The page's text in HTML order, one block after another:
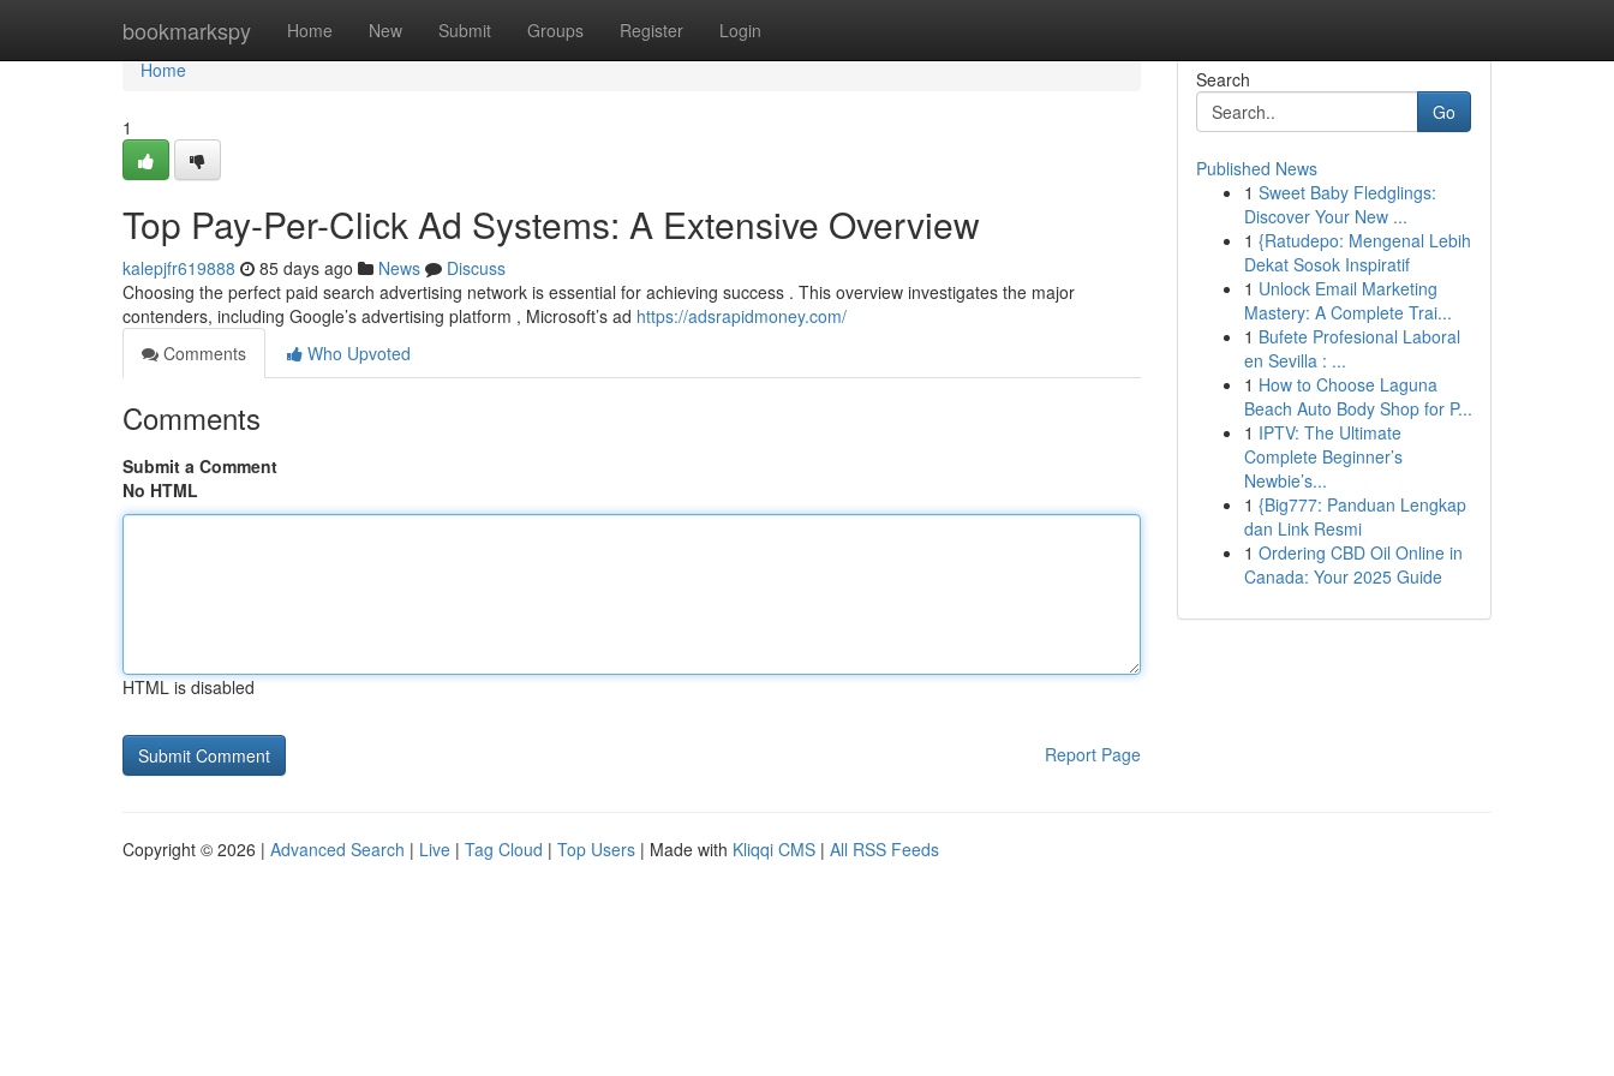
bookmarkspy Home New Submit Groups Register Login
Home
Home
1
Top Pay-Per-Click Ad Systems: A Extensive Overview
kalepjfr619888 85 days ago News
Discuss
Choosing the perfect paid search advertising network is essential for achieving success . This overview investigates the major
contenders, including Google’s advertising platform , Microsoft’s ad https://adsrapidmoney.com/
Comments
Who Upvoted
Comments
Submit a Comment
No HTML
HTML is disabled
Report Page
Search
Go
Published News
1 Sweet Baby Fledglings:
Discover Your New ...
1 {Ratudepo: Mengenal Lebih
Dekat Sosok Inspiratif
1 Unlock Email Marketing
Mastery: A Complete Trai...
1 Bufete Profesional Laboral
en Sevilla : ...
1 How to Choose Laguna
Beach Auto Body Shop for P...
1 IPTV: The Ultimate
Complete Beginner’s
Newbie’s...
1 {Big777: Panduan Lengkap
dan Link Resmi
1 Ordering CBD Oil Online in
Canada: Your 2025 Guide
Copyright © 2026 | Advanced Search | Live | Tag Cloud | Top Users | Made with Kliqqi CMS | All RSS Feeds